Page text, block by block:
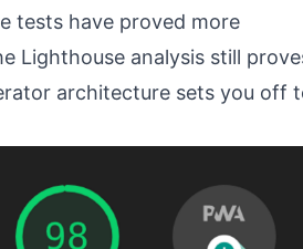
tests have proved more
Lighthouse analysis still
architecture sets you off